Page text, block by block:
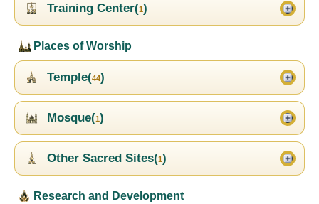
Training Center(1)
Places of Worship
Temple(44)
Mosque(1)
Other Sacred Sites(1)
Research and Development